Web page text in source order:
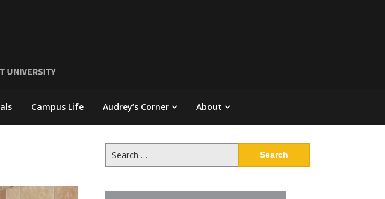
Campus Life Audrey’s Corner About
for: